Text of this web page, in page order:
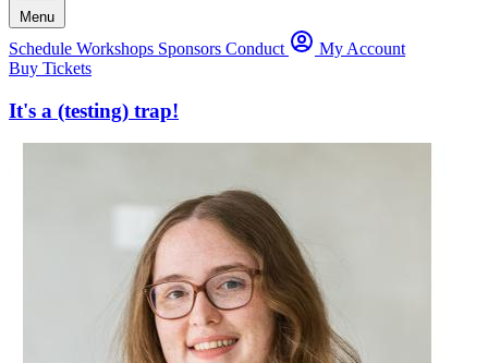
Menu
Schedule Workshops Sponsors Conduct
My Account
Buy Tickets
It's a (testing) trap!